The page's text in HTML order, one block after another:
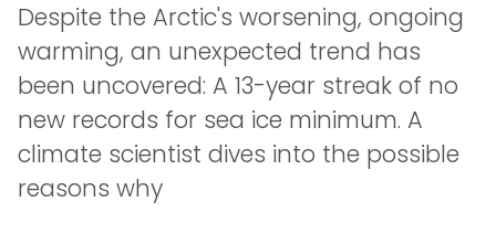
Despite the Arctic's worsening, ongoing
warming, an unexpected trend has
been uncovered: A 13-year streak of no
new records for sea ice minimum. A
climate scientist dives into the possible
reasons why